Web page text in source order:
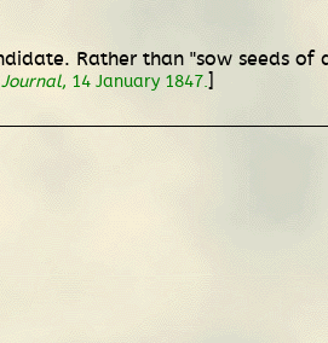
Rather than "sow seeds of
, 14 January 1847.]